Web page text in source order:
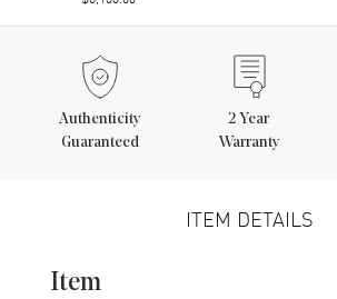
Authenticity
Guaranteed
2 Year
Warranty
ITEM DETAILS
Item